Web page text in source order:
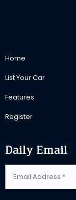
Home
List Your Car
Features
Register
Daily Email